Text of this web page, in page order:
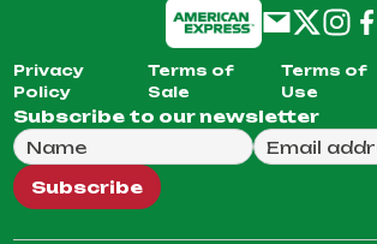
Privacy
Policy
Terms of
Sale
Terms of
Use
Subscribe to our newsletter
Full Name
Email Address
We will use this email to send you
Subscribe